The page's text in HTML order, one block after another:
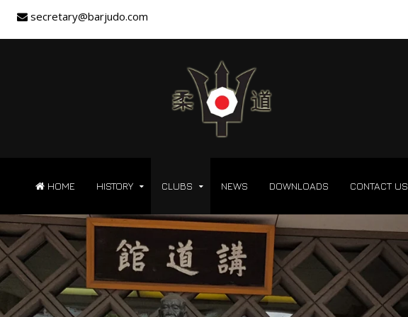
secretary@barjudo.com
HOME HISTORY CLUBS NEWS DOWNLOADS CONTACT US